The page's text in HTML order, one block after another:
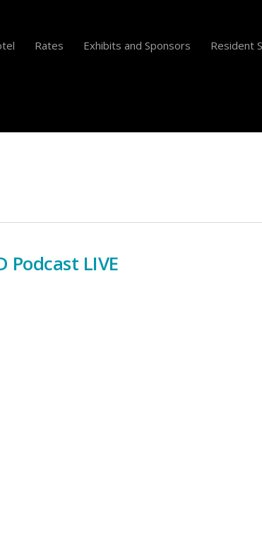
Rates Exhibits and Sponsors Resident
Podcast LIVE